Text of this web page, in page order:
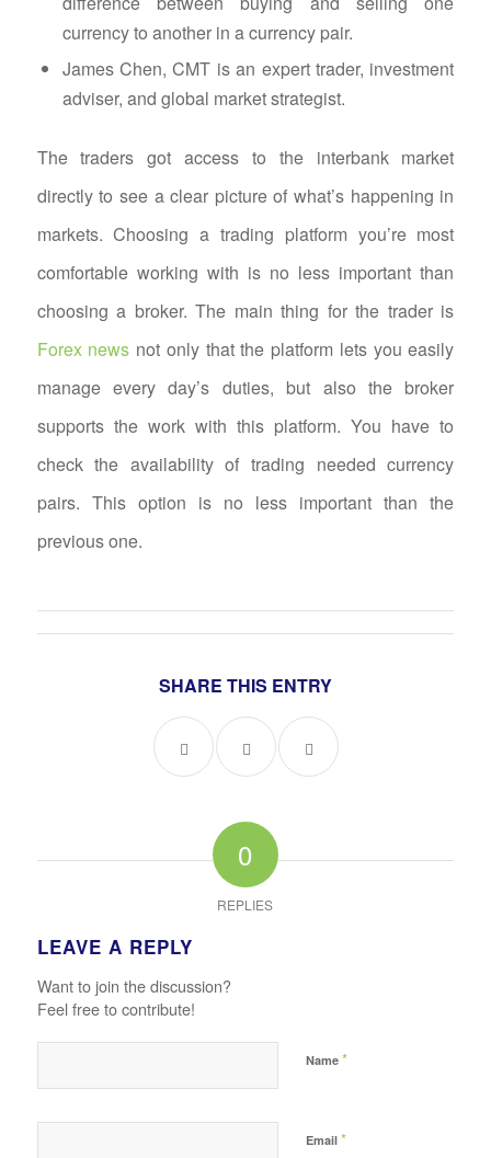
currency to another in a currency pair.
James Chen, CMT is an expert trader, investment
adviser, and global market strategist.
The traders got access to the interbank market
directly to see a clear picture of what’s happening in
markets. Choosing a trading platform you’re most
comfortable working with is no less important than
choosing a broker. The main thing for the trader is
Forex news not only that the platform lets you easily
manage every day’s duties, but also the broker
supports the work with this platform. You have to
check the availability of trading needed currency
pairs. This option is no less important than the
previous one.
SHARE THIS ENTRY
0
REPLIES
LEAVE A REPLY
Want to join the discussion?
Feel free to contribute!
Name *
Email *